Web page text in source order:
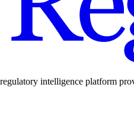
intelligence platform